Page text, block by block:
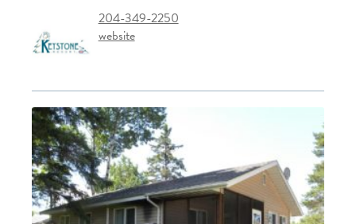
204-349-2250
website